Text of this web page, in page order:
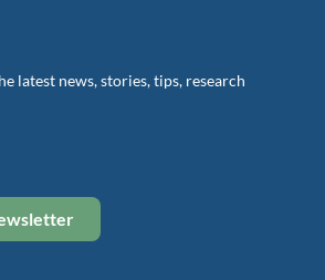
latest news, stories, tips, research